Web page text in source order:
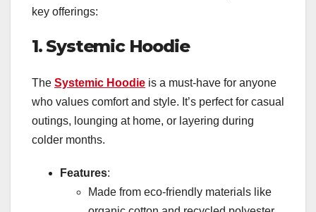
key offerings:
1. Systemic Hoodie
The Systemic Hoodie is a must-have for anyone
who values comfort and style. It’s perfect for casual
outings, lounging at home, or layering during
colder months.
Features:
Made from eco-friendly materials like